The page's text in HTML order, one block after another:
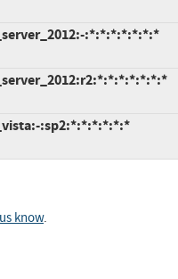
:*:*:*:*:*:*:*
:sp2:*:*:*:*:*:*
know.